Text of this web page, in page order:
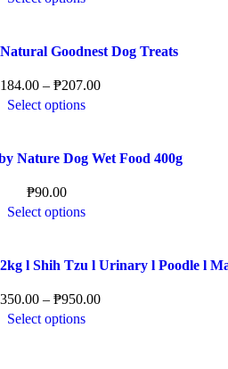
Goodnest Dog Treats
184.00 – ₱207.00
Select options
Nature Dog Wet Food 400g
₱90.00
Select options
l Shih Tzu l Urinary l Poodle l
350.00 – ₱950.00
Select options